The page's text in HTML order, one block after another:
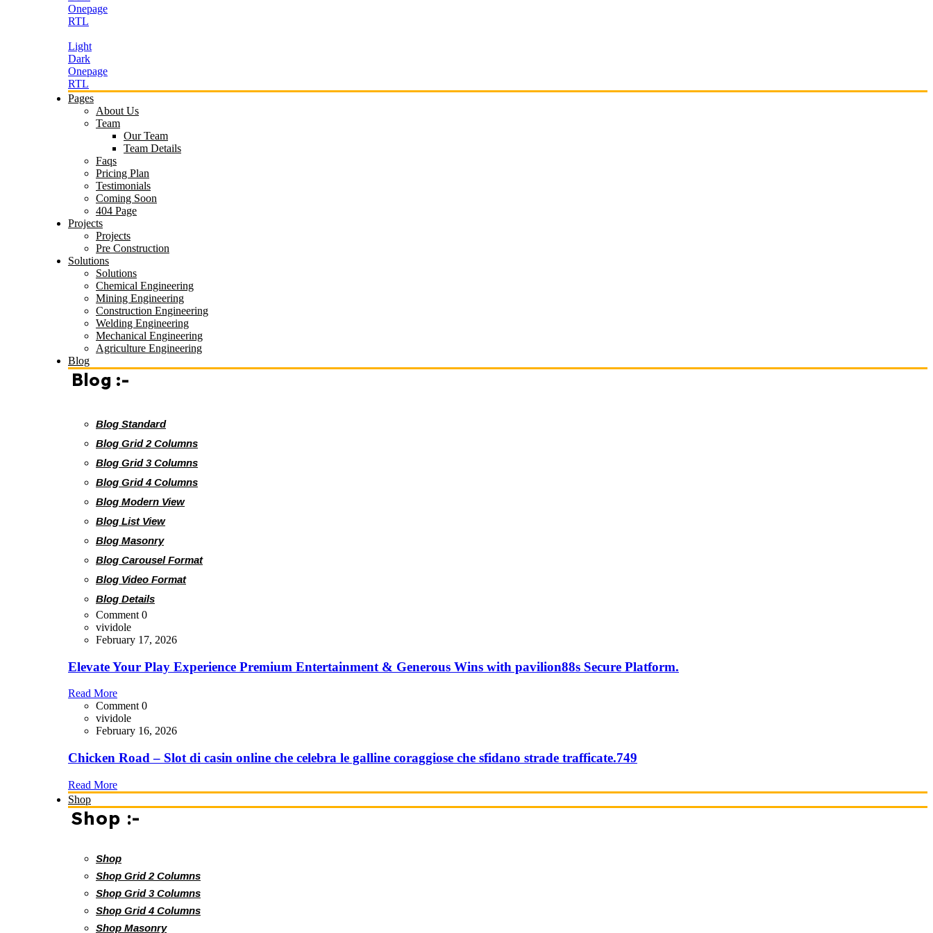
Onepage
RTL
Light
Dark
Onepage
RTL
Pages
About Us
Team
Our Team
Team Details
Faqs
Pricing Plan
Testimonials
Coming Soon
404 Page
Projects
Projects
Pre Construction
Solutions
Solutions
Chemical Engineering
Mining Engineering
Construction Engineering
Welding Engineering
Mechanical Engineering
Agriculture Engineering
Blog
Blog :-
Blog Standard
Blog Grid 2 Columns
Blog Grid 3 Columns
Blog Grid 4 Columns
Blog Modern View
Blog List View
Blog Masonry
Blog Carousel Format
Blog Video Format
Blog Details
Comment 0
vividole
February 17, 2026
Elevate Your Play Experience Premium Entertainment & Generous Wins with pavilion88s Secure Platform.
Read More
Comment 0
vividole
February 16, 2026
Chicken Road – Slot di casin online che celebra le galline coraggiose che sfidano strade trafficate.749
Read More
Shop
Shop :-
Shop
Shop Grid 2 Columns
Shop Grid 3 Columns
Shop Grid 4 Columns
Shop Masonry